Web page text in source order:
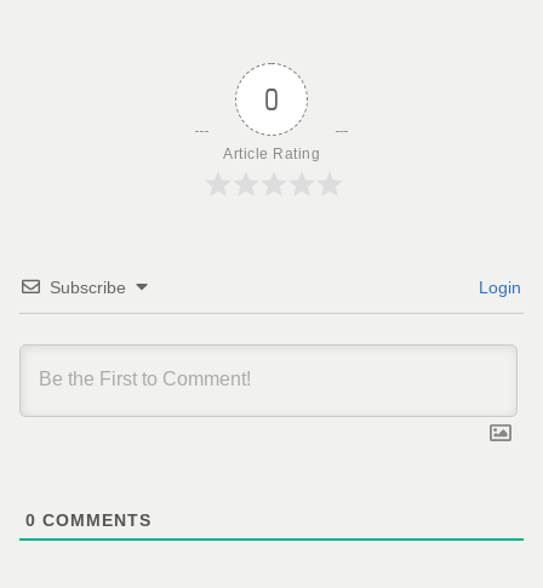
0
Article Rating
Subscribe Login
0 COMMENTS